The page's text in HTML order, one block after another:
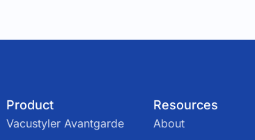
Product
Vacustyler Avantgarde
Resources
About